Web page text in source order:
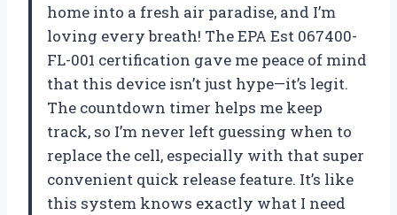
home into a fresh air paradise, and I’m
loving every breath! The EPA Est 067400-
FL-001 certification gave me peace of mind
that this device isn’t just hype—it’s legit.
The countdown timer helps me keep
track, so I’m never left guessing when to
replace the cell, especially with that super
convenient quick release feature. It’s like
this system knows exactly what I need